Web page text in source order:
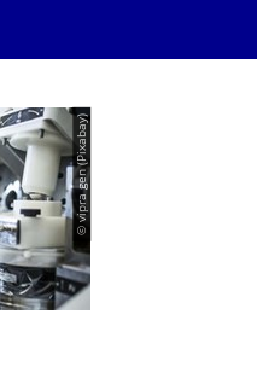
© vipra gen (Pixabay)